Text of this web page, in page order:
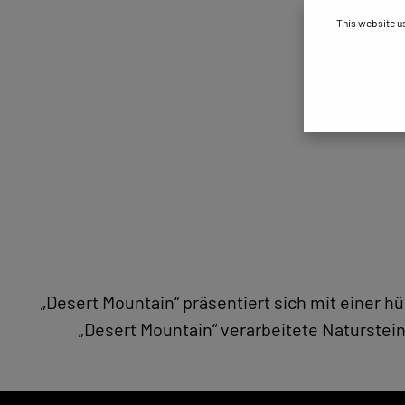
„Desert Mountain“ präsentiert sich mit einer
„Desert Mountain“ verarbeitete
This website